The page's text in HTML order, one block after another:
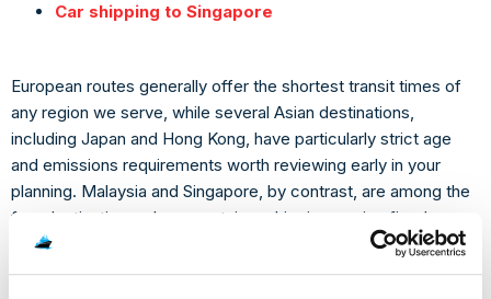
Car shipping to Singapore
European routes generally offer the shortest transit times of
any region we serve, while several Asian destinations,
including Japan and Hong Kong, have particularly strict age
and emissions requirements worth reviewing early in your
planning. Malaysia and Singapore, by contrast, are among the
few destinations where container shipping carries fixed,
published rates rather than a quote-on-request price, which
can make budgeting more straightforward for these specific